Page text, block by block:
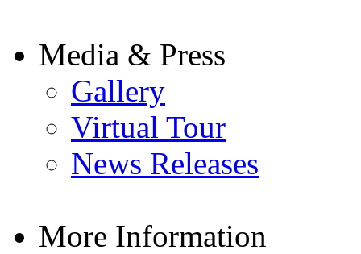
Media & Press
Gallery
Virtual Tour
News Releases
More Information